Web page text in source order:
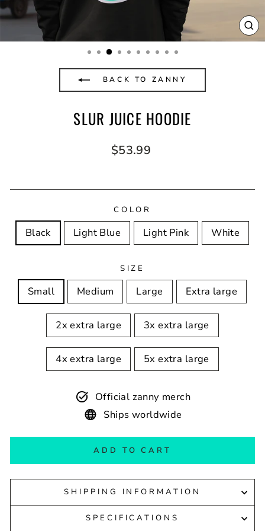
BACK TO ZANNY
SLUR JUICE HOODIE
Regular
$53.99
COLOR
Black Light Blue Light Pink White
SIZE
Small Medium Large Extra large
2x extra large 3x extra large
4x extra large 5x extra large
Official zanny merch
Ships worldwide
ADD TO CART
SHIPPING INFORMATION
SPECIFICATIONS